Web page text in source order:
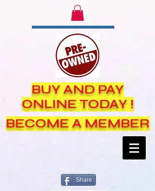
BUY AND PAY
ONLINE TODAY !
BECOME A MEMBER
Share